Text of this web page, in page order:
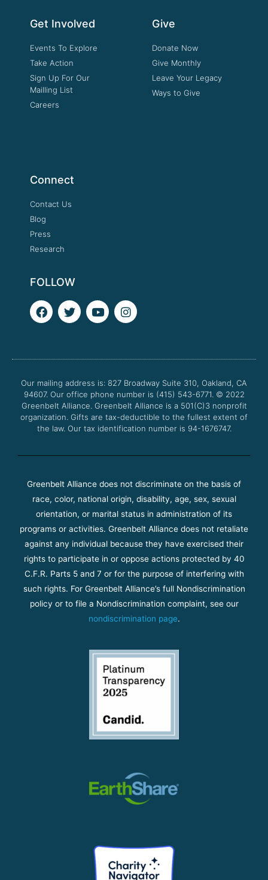
Get Involved
Events To Explore
Take Action
Sign Up For Our
Mailling List
Careers
Give
Donate Now
Give Monthly
Leave Your Legacy
Ways to Give
Connect
Contact Us
Blog
Press
Research
FOLLOW
F
a
o
k
T
w
e
Y
o
b
I
n
g
a
m
Our mailing address is: 827 Broadway Suite 310, Oakland, CA
94607. Our office phone number is (415) 543-6771. © 2022
Greenbelt Alliance. Greenbelt Alliance is a 501(C)3 nonprofit
organization. Gifts are tax-deductible to the fullest extent of
the law. Our tax identification number is 94-1676747.
Greenbelt Alliance does not discriminate on the basis of
race, color, national origin, disability, age, sex, sexual
orientation, or marital status in administration of its
programs or activities. Greenbelt Alliance does not retaliate
against any individual because they have exercised their
rights to participate in or oppose actions protected by 40
C.F.R. Parts 5 and 7 or for the purpose of interfering with
such rights. For Greenbelt Alliance’s full Nondiscrimination
policy or to file a Nondiscrimination complaint, see our
nondiscrimination page.